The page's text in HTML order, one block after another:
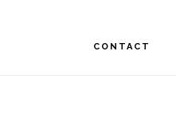
CONTACT